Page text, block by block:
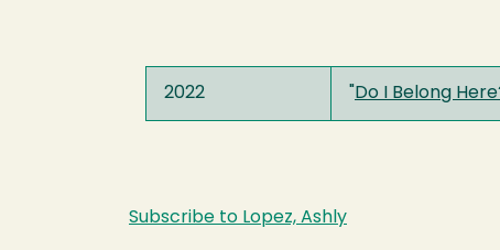
2022 Do I Belong
Subscribe to Lopez, Ashly